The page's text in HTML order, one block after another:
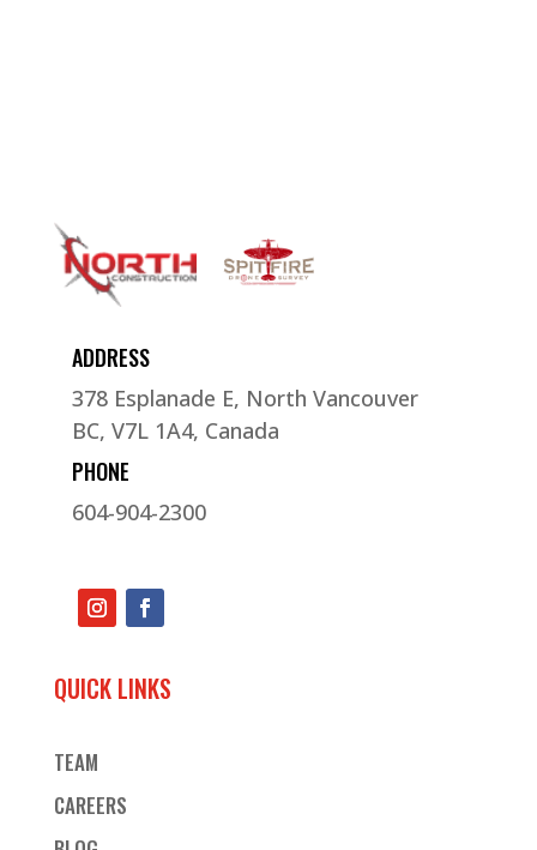
ADDRESS
378 Esplanade E, North Vancouver
BC, V7L 1A4, Canada
PHONE
604-904-2300
QUICK LINKS
TEAM
CAREERS